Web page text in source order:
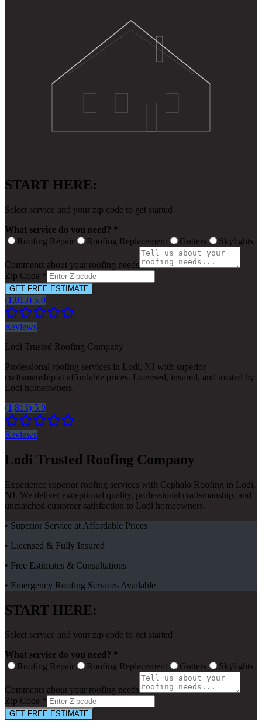
START HERE:
Select service and your zip code to get started
What service do you need? *
Roofing Repair
Roofing Replacement Gutters Skylights
Comments about your roofing needs
Zip Code *
GET FREE ESTIMATE
(1,813) 5.0
Reviews
Lodi Trusted Roofing Company
Professional roofing services in Lodi, NJ with superior
craftsmanship at affordable prices. Licensed, insured, and trusted by
Lodi homeowners.
(1,813) 5.0
Reviews
Lodi Trusted Roofing Company
Experience superior roofing services with Cephalo Roofing in Lodi,
NJ. We deliver exceptional quality, professional craftsmanship, and
unmatched customer satisfaction to Lodi homeowners.
• Superior Service at Affordable Prices
• Licensed & Fully Insured
• Free Estimates & Consultations
• Emergency Roofing Services Available
START HERE:
Select service and your zip code to get started
What service do you need? *
Roofing Repair
Roofing Replacement Gutters Skylights
Comments about your roofing needs
Zip Code *
GET FREE ESTIMATE